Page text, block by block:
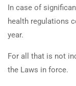
In case of
health regulations
year.
For all that is not
the Laws in force.